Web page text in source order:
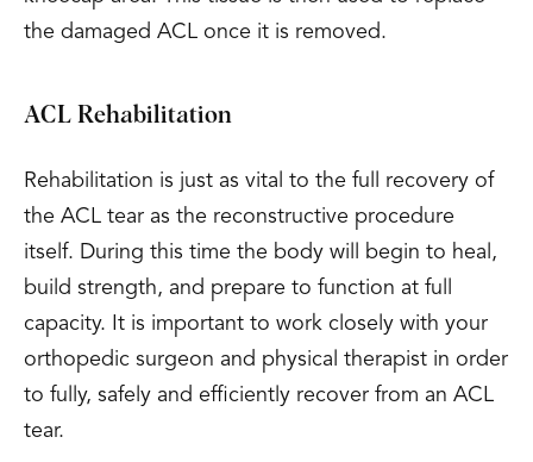
the damaged ACL once it is removed.
ACL Rehabilitation
Rehabilitation is just as vital to the full recovery of
the ACL tear as the reconstructive procedure
itself. During this time the body will begin to heal,
build strength, and prepare to function at full
capacity. It is important to work closely with your
orthopedic surgeon and physical therapist in order
to fully, safely and efficiently recover from an ACL
tear.